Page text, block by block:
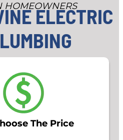
HOMEOWNERS
ELECTRIC
The Price